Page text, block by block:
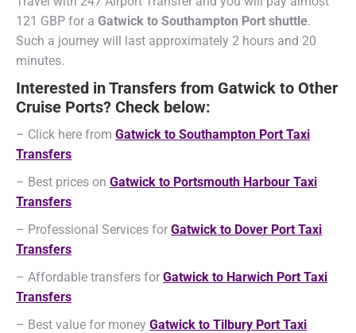
121 GBP for a Gatwick to Southampton Port shuttle.
Such a journey will last approximately 2 hours and 20
minutes.
Interested in Transfers from Gatwick to Other
Cruise Ports? Check below:
– Click here from Gatwick to Southampton Port Taxi
Transfers
– Best prices on Gatwick to Portsmouth Harbour Taxi
Transfers
– Professional Services for Gatwick to Dover Port Taxi
Transfers
– Affordable transfers for Gatwick to Harwich Port Taxi
Transfers
– Best value for money Gatwick to Tilbury Port Taxi